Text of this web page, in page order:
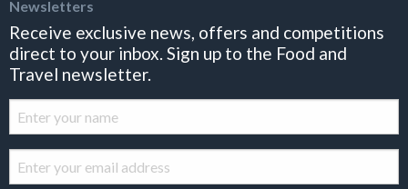
Newsletters
Receive exclusive news, offers and competitions
direct to your inbox. Sign up to the Food and
Travel newsletter.